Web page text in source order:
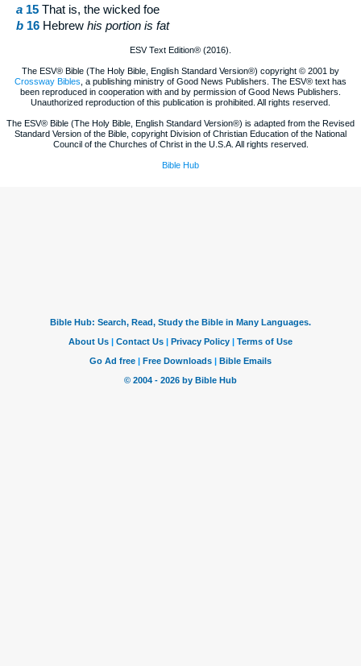
a 15 That is, the wicked foe
b 16 Hebrew his portion is fat
ESV Text Edition® (2016).
The ESV® Bible (The Holy Bible, English Standard Version®) copyright © 2001 by
Crossway Bibles , a publishing ministry of Good News Publishers. The ESV® text has
been reproduced in cooperation with and by permission of Good News Publishers.
Unauthorized reproduction of this publication is prohibited. All rights reserved.
The ESV® Bible (The Holy Bible, English Standard Version®) is adapted from the Revised
Standard Version of the Bible, copyright Division of Christian Education of the National
Council of the Churches of Christ in the U.S.A. All rights reserved.
Bible Hub